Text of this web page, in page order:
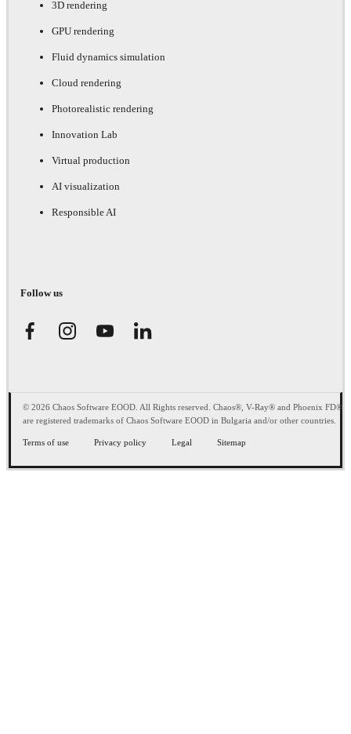
3D rendering
GPU rendering
Fluid dynamics simulation
Cloud rendering
Photorealistic rendering
Innovation Lab
Virtual production
AI visualization
Responsible AI
Follow us
© 2026 Chaos Software EOOD. All Rights reserved. Chaos®, V-Ray® and Phoenix FD®
are registered trademarks of Chaos Software EOOD in Bulgaria and/or other countries.
Terms of use Privacy policy Legal Sitemap